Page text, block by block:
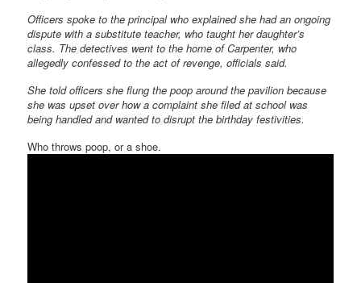
Officers spoke to the principal who explained she had an ongoing
dispute with a substitute teacher, who taught her daughter’s
class. The detectives went to the home of Carpenter, who
allegedly confessed to the act of revenge, officials said.
She told officers she flung the poop around the pavilion because
she was upset over how a complaint she filed at school was
being handled and wanted to disrupt the birthday festivities.
Who throws poop, or a shoe.